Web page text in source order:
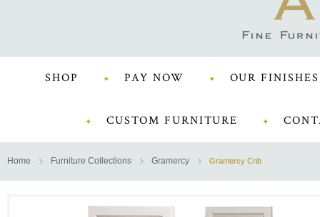
SHOP PAY NOW OUR FINISHES
CUSTOM FURNITURE
Home Furniture Collections Gramercy Gramercy Crib